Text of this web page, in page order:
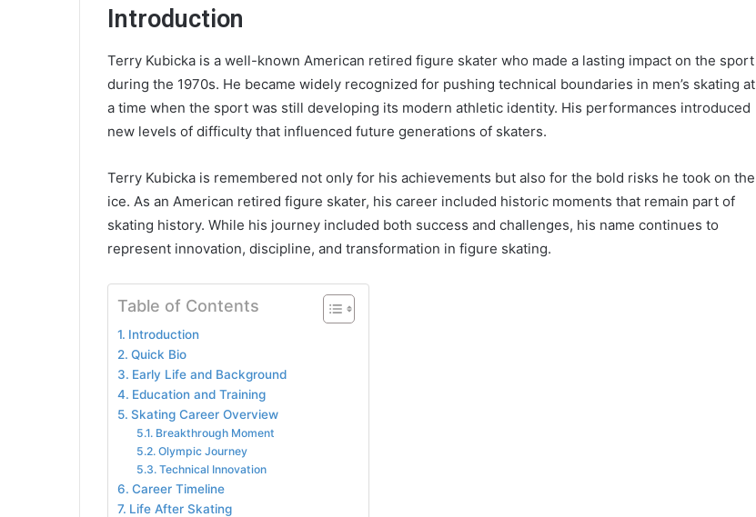
Introduction
Terry Kubicka is a well-known American retired figure skater who made a lasting impact on the sport
during the 1970s. He became widely recognized for pushing technical boundaries in men’s skating at
a time when the sport was still developing its modern athletic identity. His performances introduced
new levels of difficulty that influenced future generations of skaters.
Terry Kubicka is remembered not only for his achievements but also for the bold risks he took on the
ice. As an American retired figure skater, his career included historic moments that remain part of
skating history. While his journey included both success and challenges, his name continues to
represent innovation, discipline, and transformation in figure skating.
Table of Contents
Introduction
Quick Bio
Early Life and Background
Education and Training
Skating Career Overview
Breakthrough Moment
Olympic Journey
Technical Innovation
Career Timeline
Life After Skating